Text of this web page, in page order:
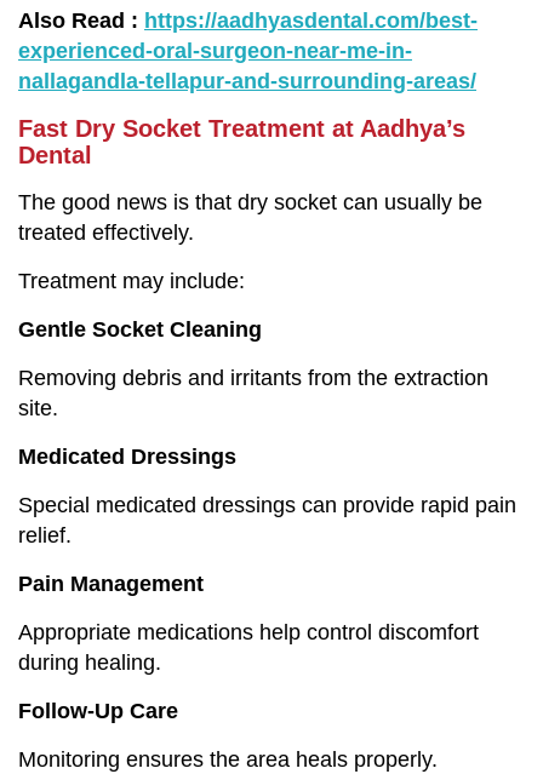
Also Read : https://aadhyasdental.com/best-
experienced-oral-surgeon-near-me-in-
nallagandla-tellapur-and-surrounding-areas/
Fast Dry Socket Treatment at Aadhya’s
Dental
The good news is that dry socket can usually be
treated effectively.
Treatment may include:
Gentle Socket Cleaning
Removing debris and irritants from the extraction
site.
Medicated Dressings
Special medicated dressings can provide rapid pain
relief.
Pain Management
Appropriate medications help control discomfort
during healing.
Follow-Up Care
Monitoring ensures the area heals properly.